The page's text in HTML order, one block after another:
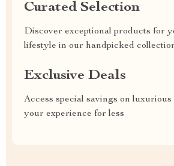
Curated Selection
Discover exceptional products for
lifestyle in our handpicked
Exclusive Deals
Access special savings on
your experience for less